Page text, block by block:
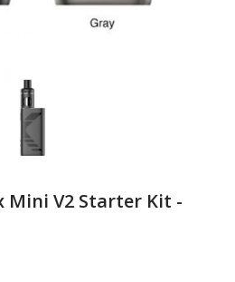
Mini V2 Starter Kit -